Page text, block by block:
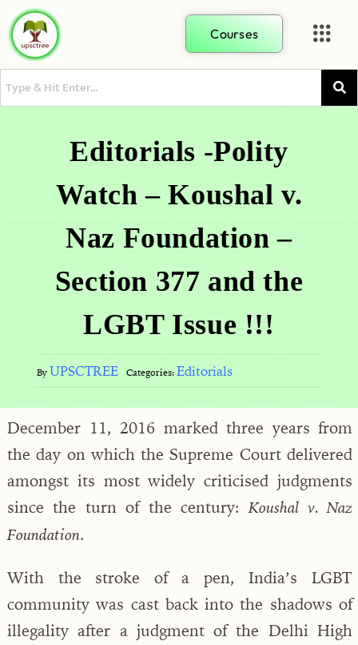
Courses
Editorials -Polity
Watch – Koushal v.
Naz Foundation –
Section 377 and the
LGBT Issue !!!
By UPSCTREE Categories: Editorials
December 11, 2016 marked three years from
the day on which the Supreme Court delivered
amongst its most widely criticised judgments
since the turn of the century: Koushal v. Naz
Foundation.
With the stroke of a pen, India’s LGBT
community was cast back into the shadows of
illegality after a judgment of the Delhi High